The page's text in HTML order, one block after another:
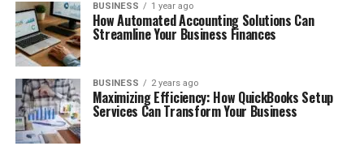
BUSINESS 1 year ago
How Automated Accounting Solutions Can
Streamline Your Business Finances
BUSINESS 2 years ago
Maximizing Efficiency: How QuickBooks Setup
Services Can Transform Your Business